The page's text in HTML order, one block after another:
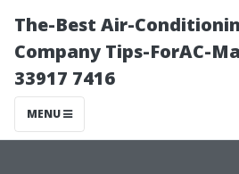
The-Best Air-
Company Tips-ForAC-
33917 7416
MENU